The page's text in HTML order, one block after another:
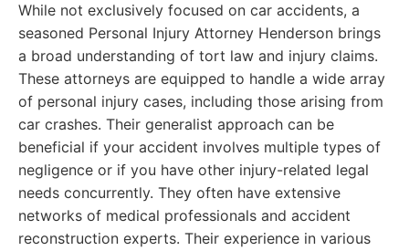
While not exclusively focused on car accidents, a
seasoned Personal Injury Attorney Henderson brings
a broad understanding of tort law and injury claims.
These attorneys are equipped to handle a wide array
of personal injury cases, including those arising from
car crashes. Their generalist approach can be
beneficial if your accident involves multiple types of
negligence or if you have other injury-related legal
needs concurrently. They often have extensive
networks of medical professionals and accident
reconstruction experts. Their experience in various